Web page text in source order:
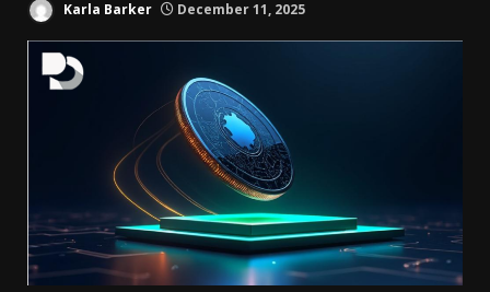
Karla Barker December 11, 2025